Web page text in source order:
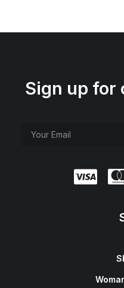
Sign up for